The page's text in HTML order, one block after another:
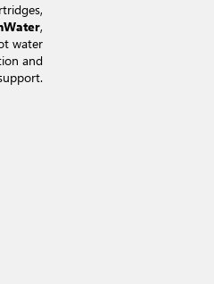
,
water
and